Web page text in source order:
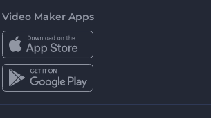
Video Maker Apps